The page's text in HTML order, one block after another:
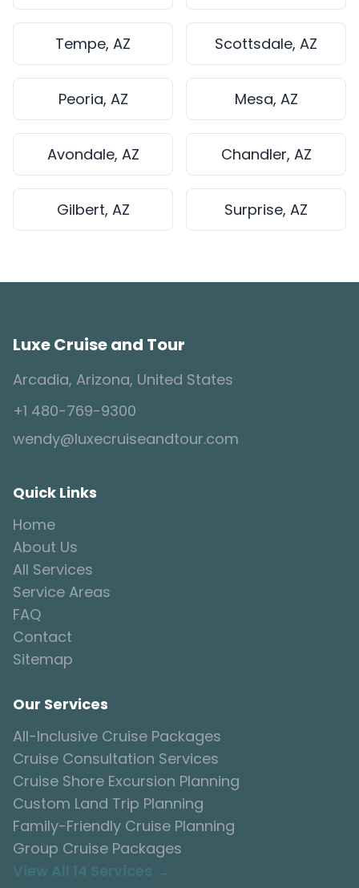
Tempe, AZ Scottsdale, AZ
Peoria, AZ Mesa, AZ
Avondale, AZ Chandler, AZ
Gilbert, AZ Surprise, AZ
Luxe Cruise and Tour
Arcadia, Arizona, United States
+1 480-769-9300
wendy@luxecruiseandtour.com
Quick Links
Home
About Us
All Services
Service Areas
FAQ
Contact
Sitemap
Our Services
All-Inclusive Cruise Packages
Cruise Consultation Services
Cruise Shore Excursion Planning
Custom Land Trip Planning
Family-Friendly Cruise Planning
Group Cruise Packages
View All 14 Services →